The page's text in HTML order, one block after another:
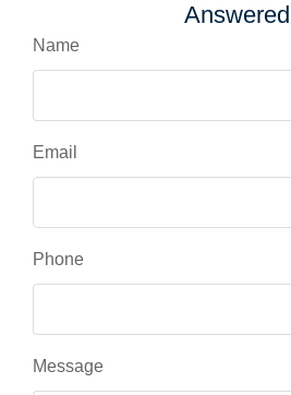
Name
Email
Phone
Message